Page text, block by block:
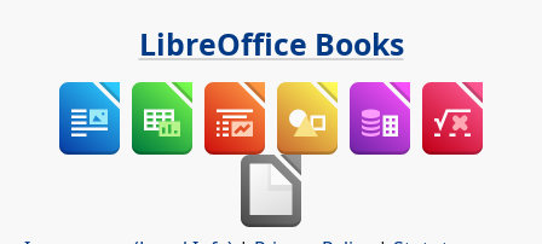
LibreOffice Books